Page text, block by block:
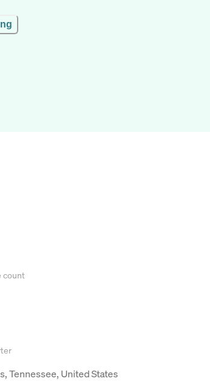
count
Tennessee, United States